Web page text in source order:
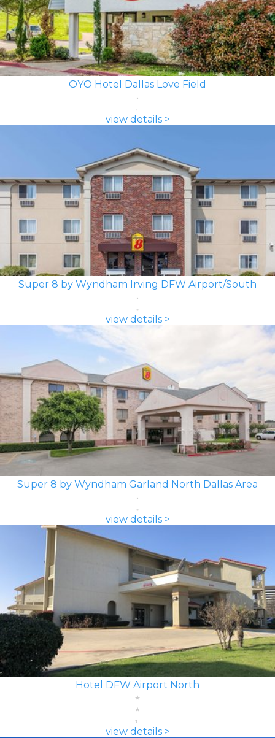
OYO Hotel Dallas Love Field
view details >
Super 8 by Wyndham Irving DFW Airport/South
view details >
Super 8 by Wyndham Garland North Dallas Area
view details >
Hotel DFW Airport North
view details >